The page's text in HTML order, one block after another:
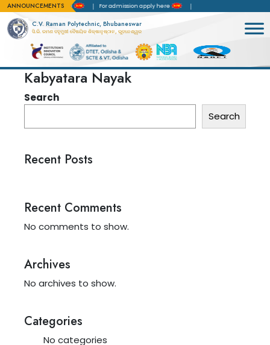
ANNOUNCEMENTS
of Accreditation(NBA) For admission apply here
C.V. Raman Polytechnic, Bhubaneswar
ସି.ଭି. ରମଣ ବହୁମୁଖୀ ବୈଷୟିକ ଶିକ୍ଷାନୁଷ୍ଠାନ, ଭୁବନେଶ୍ୱର
Kabyatara Nayak
Search
Search
Recent Posts
Recent Comments
No comments to show.
Archives
No archives to show.
Categories
No categories